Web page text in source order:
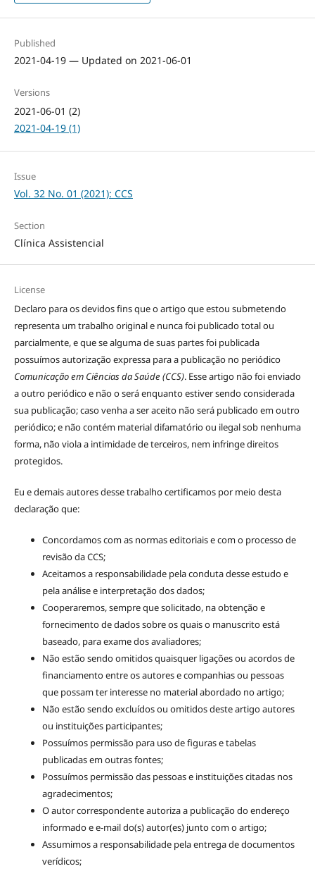
Published
2021-04-19 — Updated on 2021-06-01
Versions
2021-06-01 (2)
2021-04-19 (1)
Issue
Vol. 32 No. 01 (2021): CCS
Section
Clínica Assistencial
License
Declaro para os devidos fins que o artigo que estou submetendo
representa um trabalho original e nunca foi publicado total ou
parcialmente, e que se alguma de suas partes foi publicada
possuímos autorização expressa para a publicação no periódico
Comunicação em Ciências da Saúde (CCS). Esse artigo não foi enviado
a outro periódico e não o será enquanto estiver sendo considerada
sua publicação; caso venha a ser aceito não será publicado em outro
periódico; e não contém material difamatório ou ilegal sob nenhuma
forma, não viola a intimidade de terceiros, nem infringe direitos
protegidos.
Eu e demais autores desse trabalho certificamos por meio desta
declaração que:
Concordamos com as normas editoriais e com o processo de
revisão da CCS;
Aceitamos a responsabilidade pela conduta desse estudo e
pela análise e interpretação dos dados;
Cooperaremos, sempre que solicitado, na obtenção e
fornecimento de dados sobre os quais o manuscrito está
baseado, para exame dos avaliadores;
Não estão sendo omitidos quaisquer ligações ou acordos de
financiamento entre os autores e companhias ou pessoas
que possam ter interesse no material abordado no artigo;
Não estão sendo excluídos ou omitidos deste artigo autores
ou instituições participantes;
Possuímos permissão para uso de figuras e tabelas
publicadas em outras fontes;
Possuímos permissão das pessoas e instituições citadas nos
agradecimentos;
O autor correspondente autoriza a publicação do endereço
informado e e-mail do(s) autor(es) junto com o artigo;
Assumimos a responsabilidade pela entrega de documentos
verídicos;